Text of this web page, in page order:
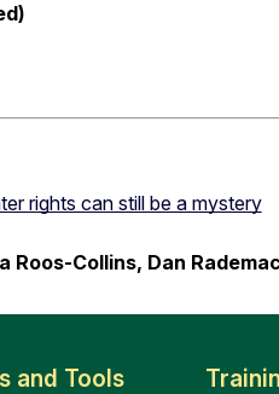
rights can still be a mystery
Roos-Collins, Dan
and Tools